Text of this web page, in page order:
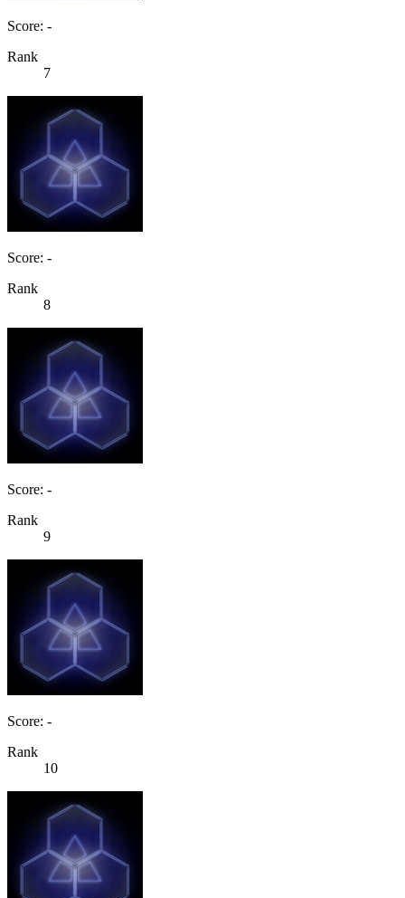
Score: -
Rank
7
Score: -
Rank
8
Score: -
Rank
9
Score: -
Rank
10